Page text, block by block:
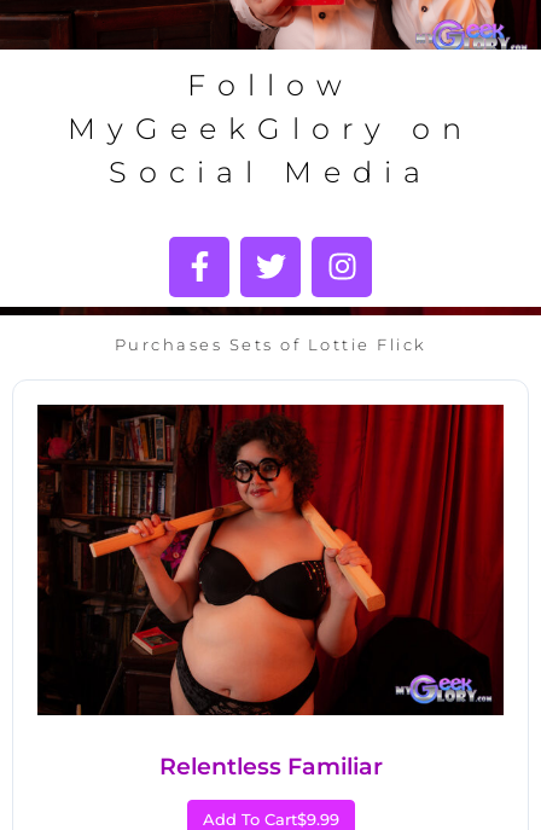
Follow
MyGeekGlory on
Social Media
Purchases Sets of Lottie Flick
Relentless Familiar
Add To Cart$9.99